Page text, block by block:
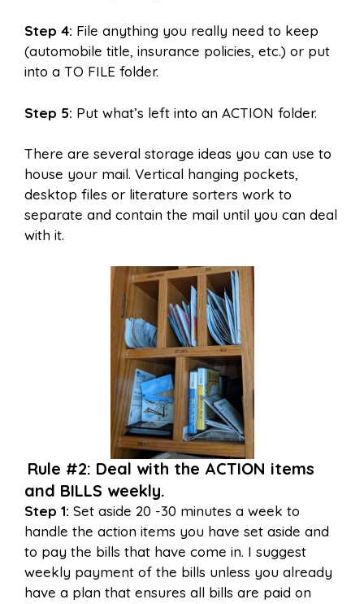
Step 4: File anything you really need to keep
(automobile title, insurance policies, etc.) or put
into a TO FILE folder.
Step 5: Put what’s left into an ACTION folder.
There are several storage ideas you can use to
house your mail. Vertical hanging pockets,
desktop files or literature sorters work to
separate and contain the mail until you can deal
with it.
Rule #2: Deal with the ACTION items
and BILLS weekly.
Step 1: Set aside 20 -30 minutes a week to
handle the action items you have set aside and
to pay the bills that have come in. I suggest
weekly payment of the bills unless you already
have a plan that ensures all bills are paid on